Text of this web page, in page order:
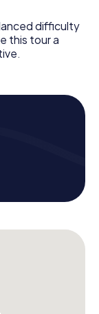
is counting
difficulty
this tour a